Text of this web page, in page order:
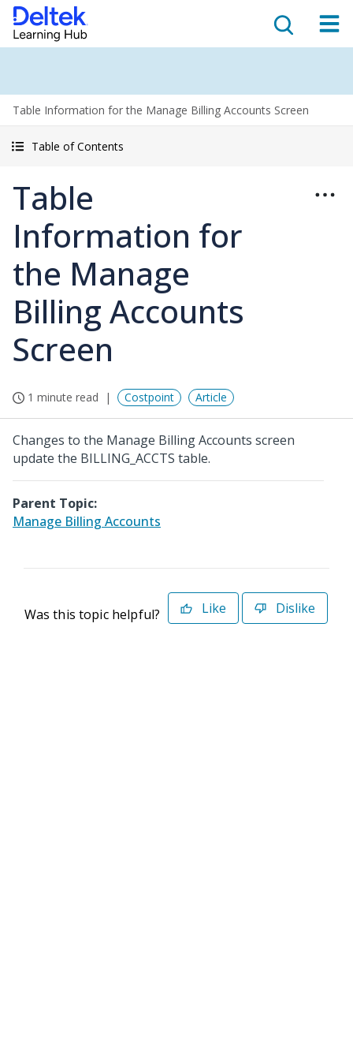
Table Information for the Manage Billing Accounts Screen
Table of Contents
Table
Information for
the Manage
Billing Accounts
Screen
1 minute read Costpoint Article
Changes to the Manage Billing Accounts screen
update the BILLING_ACCTS table.
Parent Topic:
Manage Billing Accounts
Was this topic helpful? Like Dislike